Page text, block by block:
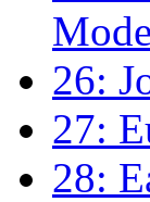
26:
27:
28: